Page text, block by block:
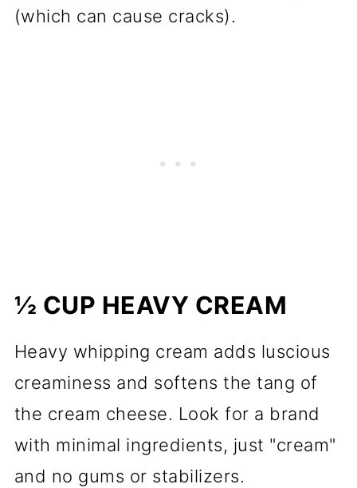
(which can cause cracks).
½ CUP HEAVY CREAM
Heavy whipping cream adds luscious
creaminess and softens the tang of
the cream cheese. Look for a brand
with minimal ingredients, just "cream"
and no gums or stabilizers.